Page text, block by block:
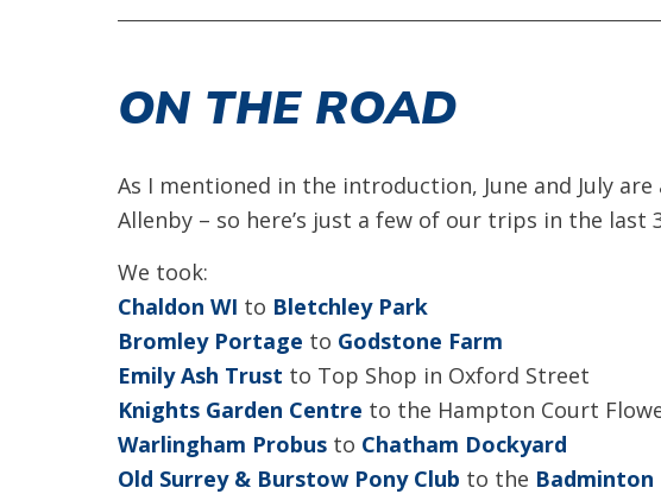
ON THE ROAD
As I mentioned in the introduction, June and July
Allenby – so here’s just a few of our trips in the last
We took:
Chaldon WI to Bletchley Park
Bromley Portage to Godstone Farm
Emily Ash Trust to Top Shop in Oxford Street
Knights Garden Centre to the Hampton Court
Warlingham Probus to Chatham Dockyard
Old Surrey & Burstow Pony Club to the Badminton